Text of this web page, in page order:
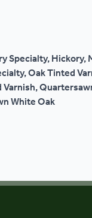
Specialty, Hickory,
Oak Tinted
White Oak